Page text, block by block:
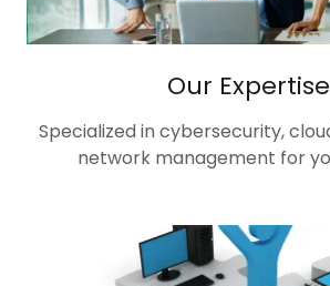
Our Expertise
Specialized in cybersecurity,
network management for